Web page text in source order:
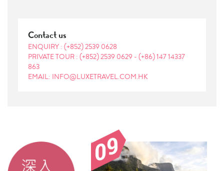
Contact us
ENQUIRY : (+852) 2539 0628
PRIVATE TOUR : (+852) 2539 0629 - (+86) 147 14337
863
EMAIL: INFO@LUXETRAVEL.COM.HK